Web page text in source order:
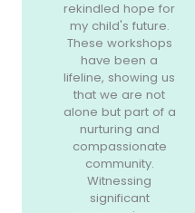
rekindled hope for
my child's future.
These workshops
have been a
lifeline, showing us
that we are not
alone but part of a
nurturing and
compassionate
community.
Witnessing
significant